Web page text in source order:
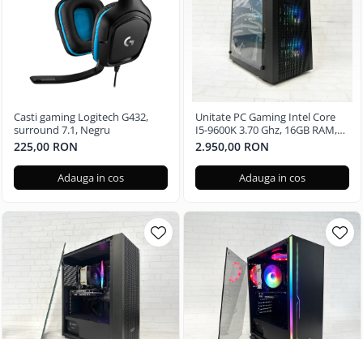
Casti gaming Logitech G432,
surround 7.1, Negru
225,00 RON
Adauga in cos
Unitate PC Gaming Intel Core
I5-9600K 3.70 Ghz, 16GB RAM,
Nvidia GTX 3050 6GB, 480GB
SSD, Windows 11 Pro
2.950,00 RON
Adauga in cos